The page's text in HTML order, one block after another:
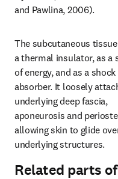
and Pawlina, 2006).
The subcutaneous
a thermal insulator, as a
of energy, and as a shock
absorber. It loosely
underlying deep fascia,
aponeurosis and
allowing skin to glide
underlying structures.
Related parts